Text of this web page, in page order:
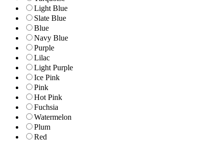
Light Blue
Slate Blue
Blue
Navy Blue
Purple
Lilac
Light Purple
Ice Pink
Pink
Hot Pink
Fuchsia
Watermelon
Plum
Red